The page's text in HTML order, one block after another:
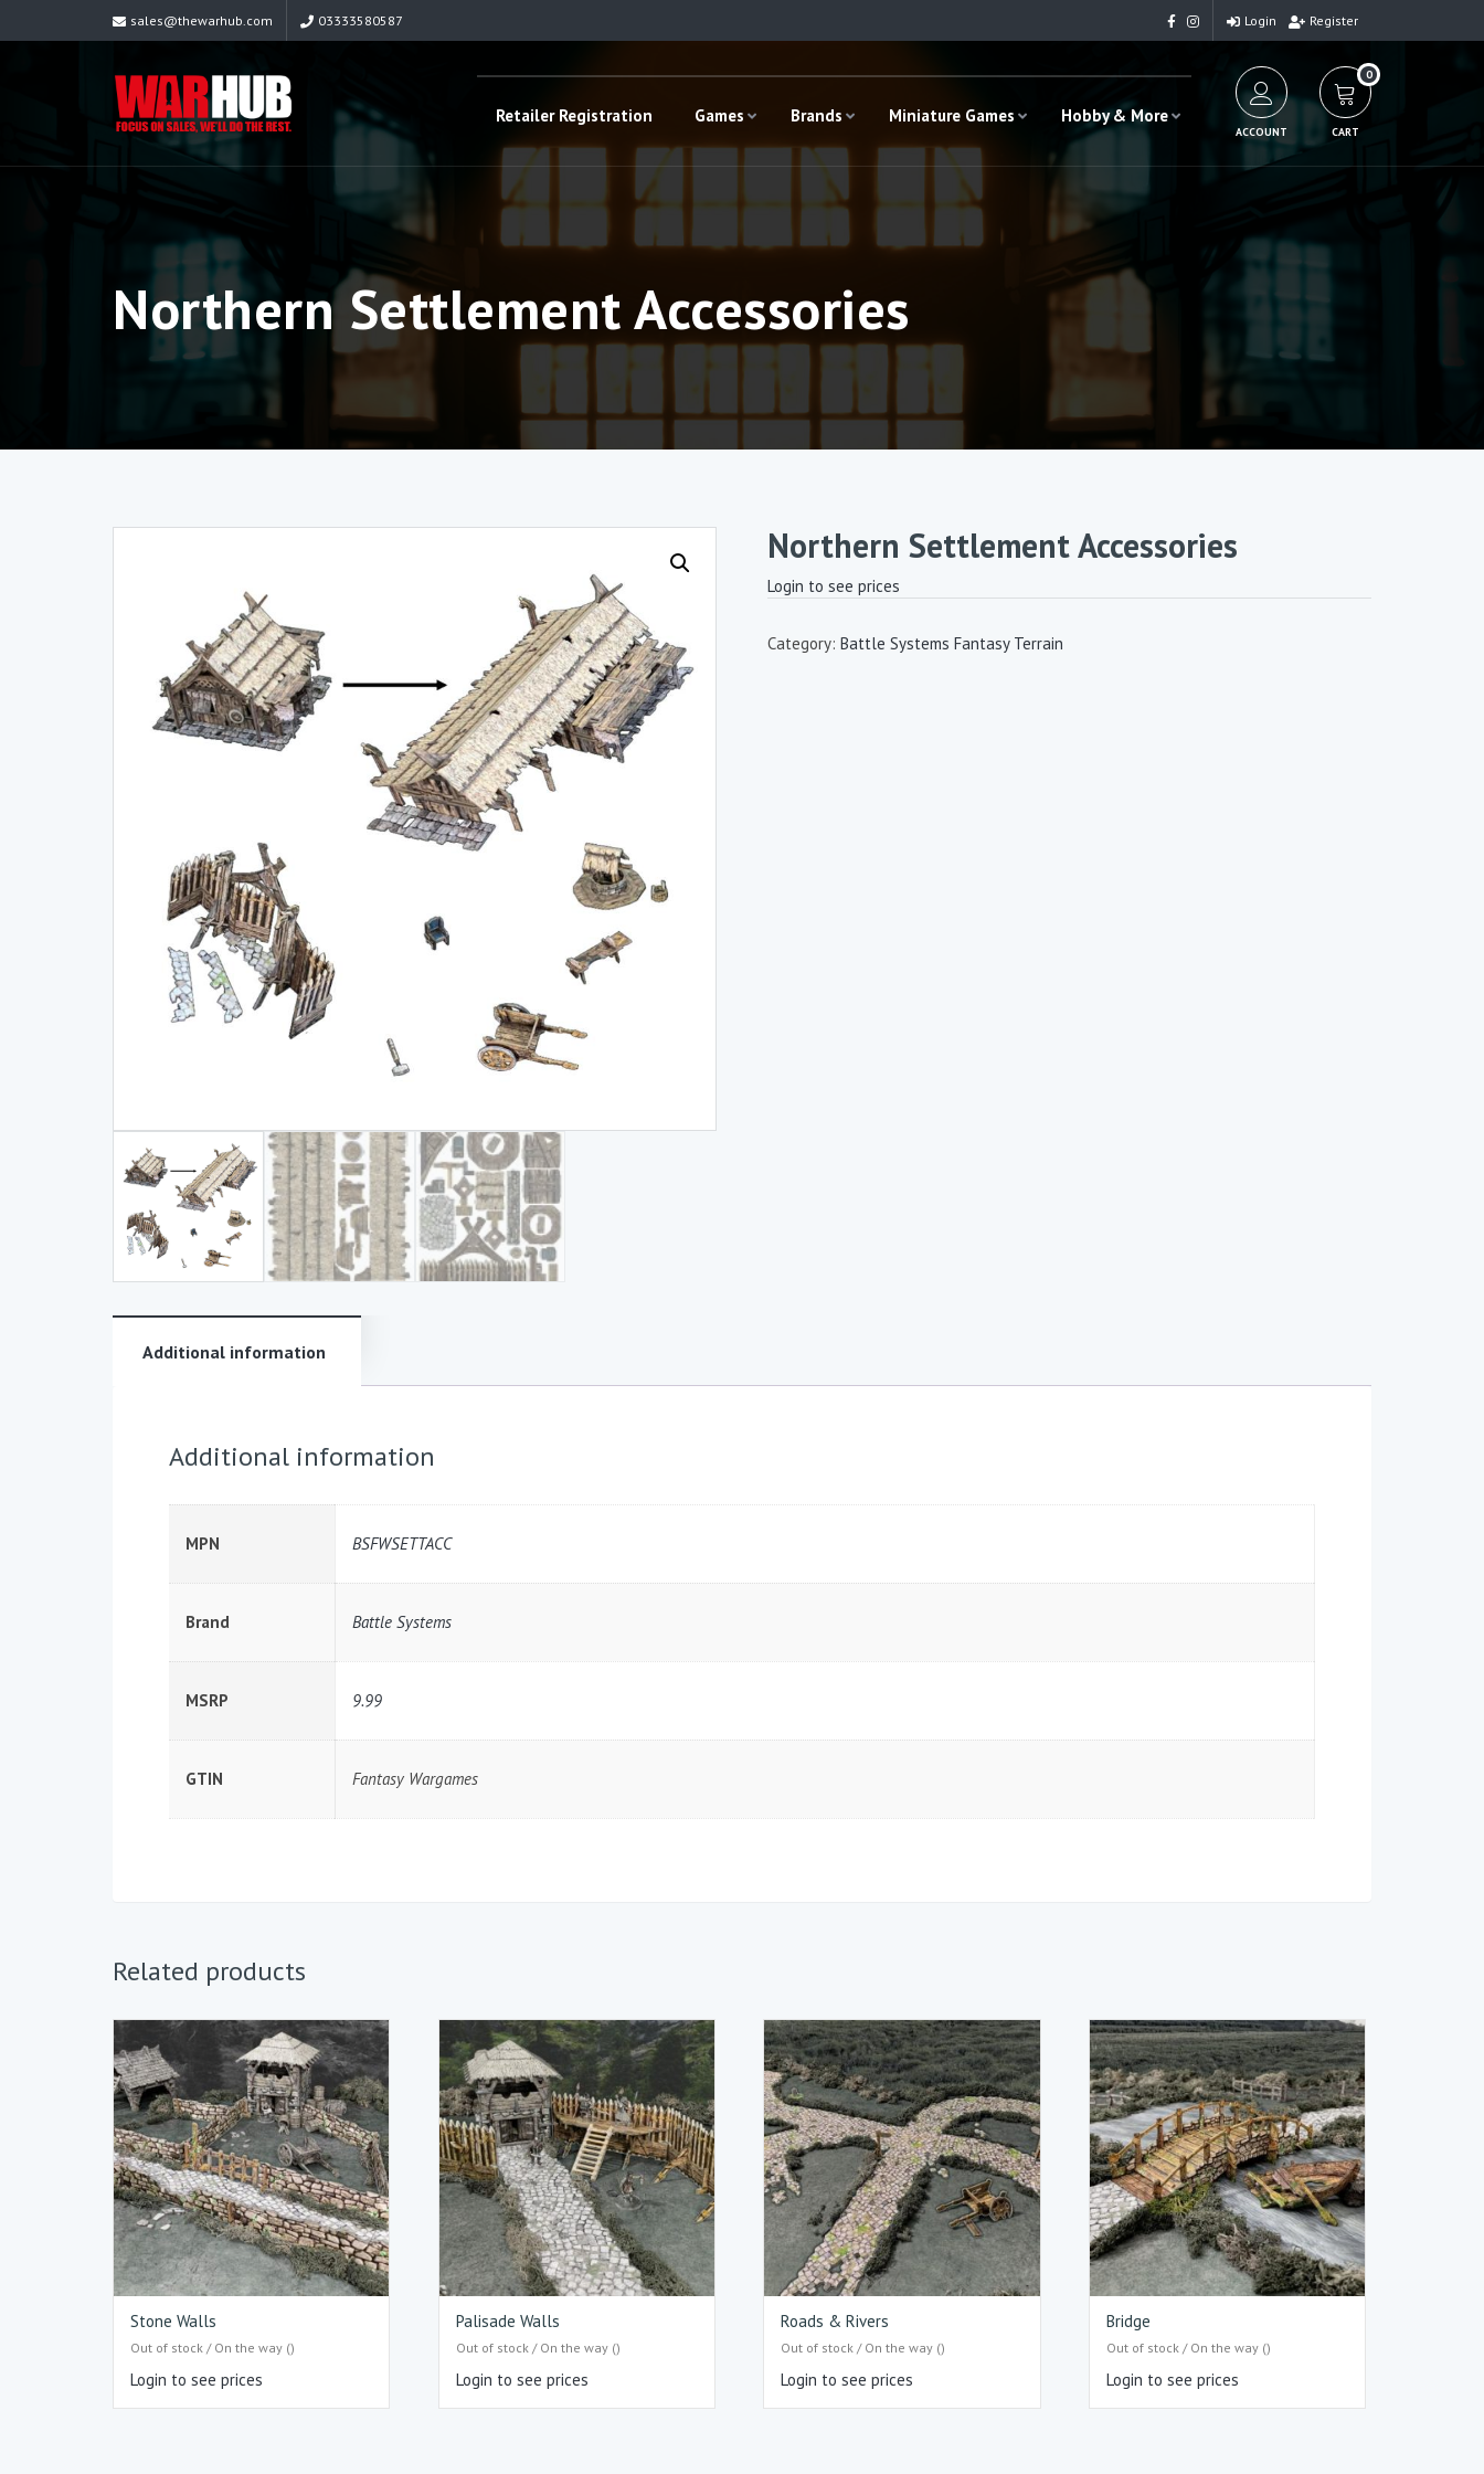
sales@thewarhub.com 03333580587 Login Register
Retailer Registration Games Brands Miniature Games Hobby & More
ACCOUNT
0
CART
Northern Settlement Accessories
Northern Settlement Accessories
Login to see prices
Category: Battle Systems Fantasy Terrain
Additional information
Additional information
MPN BSFWSETTACC
Brand Battle Systems
MSRP 9.99
GTIN Fantasy Wargames
Related products
Stone Walls
Out of stock / On the way ()
Login to see prices
Palisade Walls
Out of stock / On the way ()
Login to see prices
Roads & Rivers
Out of stock / On the way ()
Login to see prices
Bridge
Out of stock / On the way ()
Login to see prices